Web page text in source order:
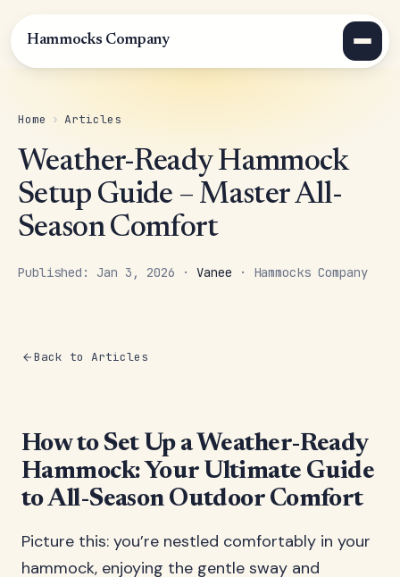
Hammocks Company
Home › Articles
Weather-Ready Hammock
Setup Guide – Master All-
Season Comfort
Published: Jan 3, 2026 · Vanee · Hammocks Company
Back to Articles
How to Set Up a Weather-Ready
Hammock: Your Ultimate Guide
to All-Season Outdoor Comfort
Picture this: you’re nestled comfortably in your
hammock, enjoying the gentle sway and